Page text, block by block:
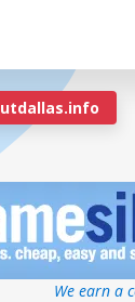
utdallas.info
We earn a